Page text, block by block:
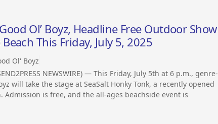
Ol’ Boyz, Headline Free Outdoor Show
This Friday, July 5, 2025
Ol' Boyz
NEWSWIRE) — This Friday, July 5th at 6 p.m., genre-
will take the stage at SeaSalt Honky Tonk, a recently opened
Admission is free, and the all-ages beachside event is